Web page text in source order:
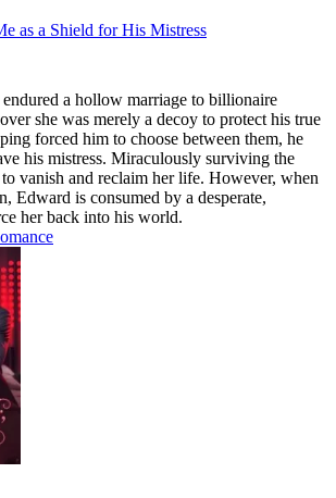
as a Shield for His Mistress
endured a hollow marriage to billionaire
she was merely a decoy to protect his true
forced him to choose between them, he
his mistress. Miraculously surviving the
to vanish and reclaim her life. However, when
Edward is consumed by a desperate,
her back into his world.